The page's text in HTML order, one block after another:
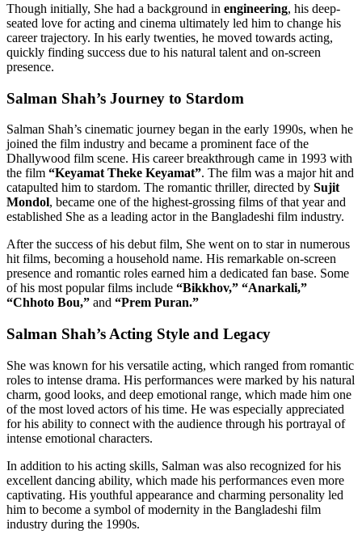
Though initially, She had a background in engineering, his deep-
seated love for acting and cinema ultimately led him to change his
career trajectory. In his early twenties, he moved towards acting,
quickly finding success due to his natural talent and on-screen
presence.
Salman Shah’s Journey to Stardom
Salman Shah’s cinematic journey began in the early 1990s, when he
joined the film industry and became a prominent face of the
Dhallywood film scene. His career breakthrough came in 1993 with
the film “Keyamat Theke Keyamat”. The film was a major hit and
catapulted him to stardom. The romantic thriller, directed by Sujit
Mondol, became one of the highest-grossing films of that year and
established She as a leading actor in the Bangladeshi film industry.
After the success of his debut film, She went on to star in numerous
hit films, becoming a household name. His remarkable on-screen
presence and romantic roles earned him a dedicated fan base. Some
of his most popular films include “Bikkhov,” “Anarkali,”
“Chhoto Bou,” and “Prem Puran.”
Salman Shah’s Acting Style and Legacy
She was known for his versatile acting, which ranged from romantic
roles to intense drama. His performances were marked by his natural
charm, good looks, and deep emotional range, which made him one
of the most loved actors of his time. He was especially appreciated
for his ability to connect with the audience through his portrayal of
intense emotional characters.
In addition to his acting skills, Salman was also recognized for his
excellent dancing ability, which made his performances even more
captivating. His youthful appearance and charming personality led
him to become a symbol of modernity in the Bangladeshi film
industry during the 1990s.